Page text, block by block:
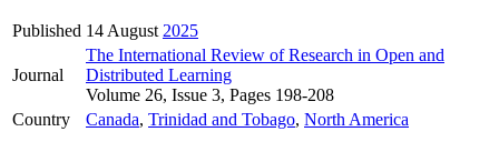
Published 14 August 2025
Journal
The International Review of Research in Open and
Distributed Learning
Volume 26, Issue 3, Pages 198-208
Country
Canada, Trinidad and Tobago, North America